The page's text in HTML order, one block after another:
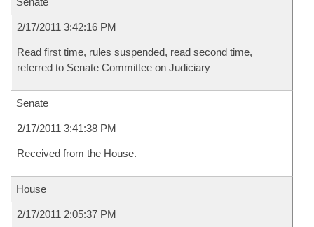
2/17/2011 3:42:16 PM
Read first time, rules suspended, read second time,
referred to Senate Committee on Judiciary
Senate
2/17/2011 3:41:38 PM
Received from the House.
House
2/17/2011 2:05:37 PM